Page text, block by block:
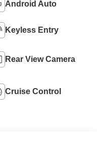
Android Auto
Keyless Entry
Rear View Camera
Cruise Control